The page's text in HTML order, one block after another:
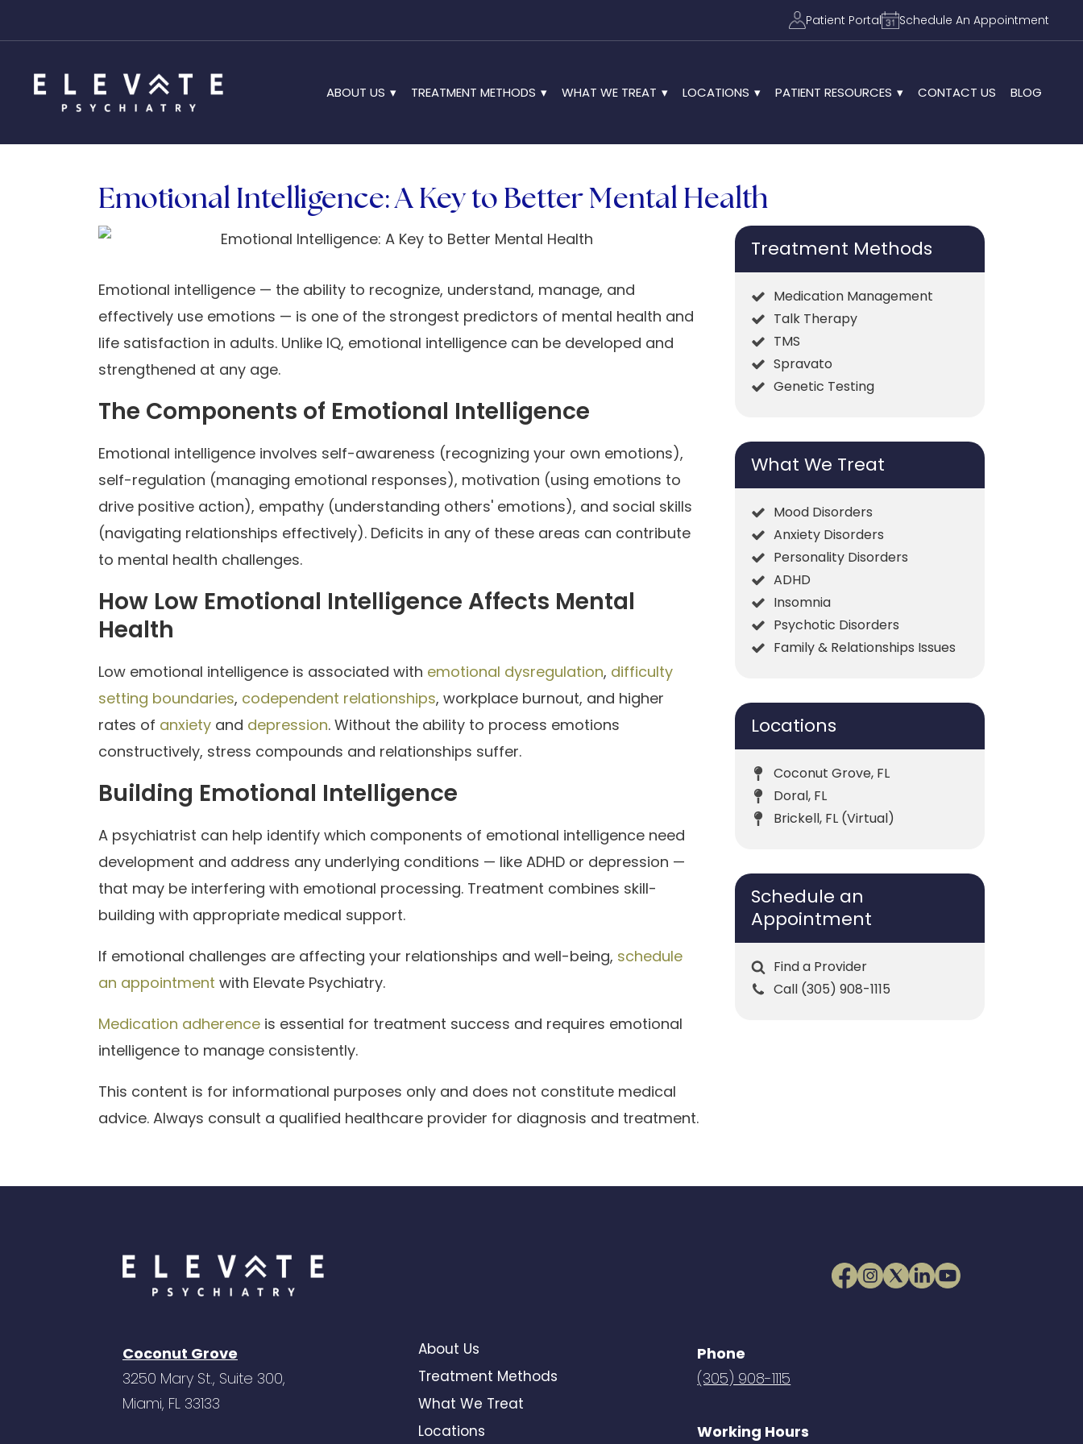
Patient Portal Schedule An Appointment
ABOUT US TREATMENT METHODS WHAT WE TREAT LOCATIONS PATIENT RESOURCES CONTACT US BLOG
Emotional Intelligence: A Key to Better Mental Health
Emotional intelligence — the ability to recognize, understand, manage, and
effectively use emotions — is one of the strongest predictors of mental health and
life satisfaction in adults. Unlike IQ, emotional intelligence can be developed and
strengthened at any age.
The Components of Emotional Intelligence
Emotional intelligence involves self-awareness (recognizing your own emotions),
self-regulation (managing emotional responses), motivation (using emotions to
drive positive action), empathy (understanding others' emotions), and social skills
(navigating relationships effectively). Deficits in any of these areas can contribute
to mental health challenges.
How Low Emotional Intelligence Affects Mental
Health
Low emotional intelligence is associated with emotional dysregulation, difficulty
setting boundaries, codependent relationships, workplace burnout, and higher
rates of anxiety and depression. Without the ability to process emotions
constructively, stress compounds and relationships suffer.
Building Emotional Intelligence
A psychiatrist can help identify which components of emotional intelligence need
development and address any underlying conditions — like ADHD or depression —
that may be interfering with emotional processing. Treatment combines skill-
building with appropriate medical support.
If emotional challenges are affecting your relationships and well-being, schedule
an appointment with Elevate Psychiatry.
Medication adherence is essential for treatment success and requires emotional
intelligence to manage consistently.
This content is for informational purposes only and does not constitute medical
advice. Always consult a qualified healthcare provider for diagnosis and treatment.
Treatment Methods
Medication Management
Talk Therapy
TMS
Spravato
Genetic Testing
What We Treat
Mood Disorders
Anxiety Disorders
Personality Disorders
ADHD
Insomnia
Psychotic Disorders
Family & Relationships Issues
Locations
Coconut Grove, FL
Doral, FL
Brickell, FL (Virtual)
Schedule an
Appointment
Find a Provider
Call (305) 908-1115
Coconut Grove
3250 Mary St., Suite 300,
Miami, FL 33133
About Us
Treatment Methods
What We Treat
Locations
Phone
(305) 908-1115
Working Hours